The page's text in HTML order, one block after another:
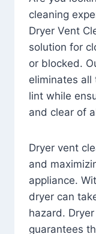
cleaning
Dryer Vent
solution for
or blocked.
eliminates
lint while
and clear of
Dryer vent
and
appliance.
dryer can
hazard.
guarantees